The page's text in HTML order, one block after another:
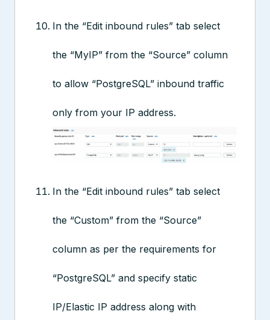
In the “Edit inbound rules” tab select
the “MyIP” from the “Source” column
to allow “PostgreSQL” inbound traffic
only from your IP address.
In the “Edit inbound rules” tab select
the “Custom” from the “Source”
column as per the requirements for
“PostgreSQL” and specify static
IP/Elastic IP address along with